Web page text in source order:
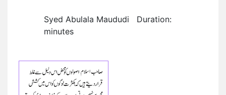
Syed Abulala Maududi Duration:
minutes